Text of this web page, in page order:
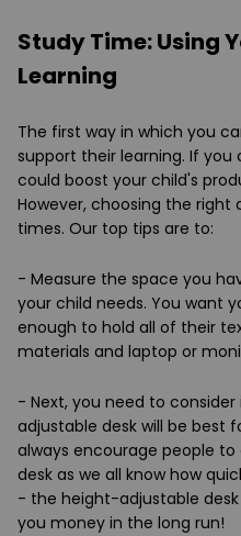
Study Time: Using
Learning
The first way in which you
support their learning. If
could boost your child's
However, choosing the
times. Our top tips are to:
- Measure the space you
your child needs. You want
enough to hold all of their
materials and laptop or
- Next, you need to
adjustable desk will be best
always encourage people
desk as we all know how
- the height-adjustable
you money in the long run!